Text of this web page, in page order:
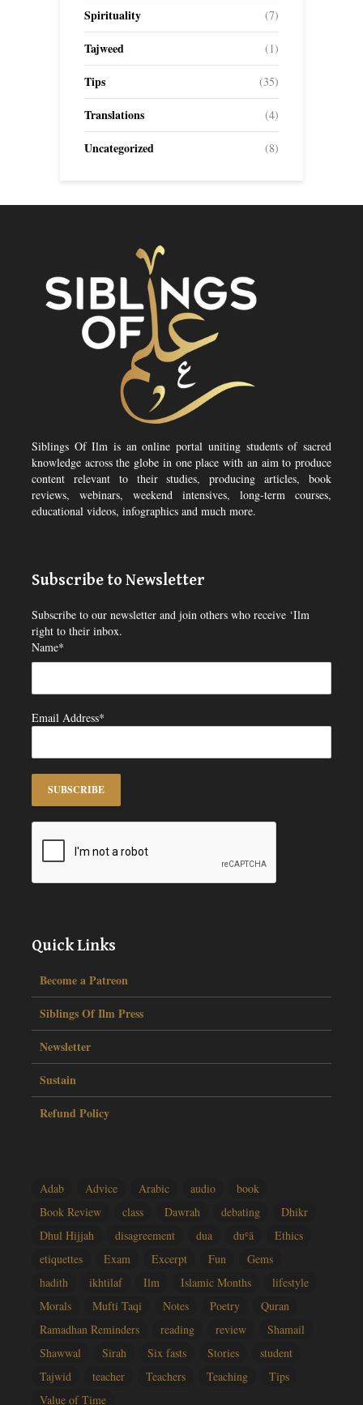
Spirituality (7)
Tajweed (1)
Tips (35)
Translations (4)
Uncategorized (8)
Siblings Of Ilm is an online portal uniting students of sacred
knowledge across the globe in one place with an aim to produce
content relevant to their studies, producing articles, book
reviews, webinars, weekend intensives, long-term courses,
educational videos, infographics and much more.
Subscribe to Newsletter
Subscribe to our newsletter and join others who receive ‘Ilm
right to their inbox.
Name*
Email Address*
Quick Links
Become a Patreon
Siblings Of Ilm Press
Newsletter
Sustain
Refund Policy
Adab Advice Arabic audio
book
Book Review
class Dawrah debating
Dhikr
Dhul Hijjah
disagreement dua duʿā
Ethics
etiquettes
Exam Excerpt Fun
Gems
hadith
ikhtilaf Ilm Islamic Months
lifestyle
Morals
Mufti Taqi Notes Poetry
Quran
Ramadhan Reminders
reading review
Shamail
Shawwal
Sirah Six fasts Stories
student
Tajwid
teacher Teachers Teaching
Tips
Value of Time